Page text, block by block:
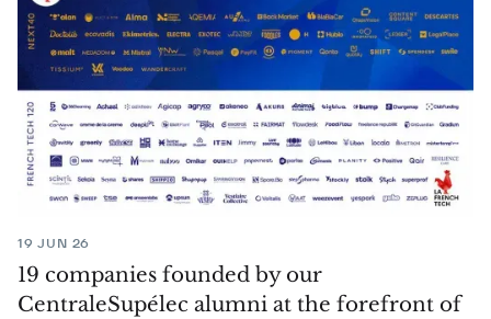
19 JUN 26
19 companies founded by our
CentraleSupélec alumni at the forefront of